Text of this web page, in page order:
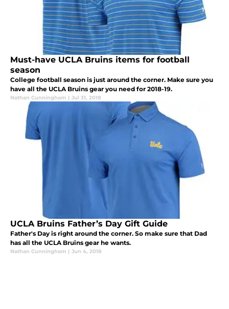
Must-have UCLA Bruins items for football
season
College football season is just around the corner. Make sure you
have all the UCLA Bruins gear you need for 2018-19.
Nathan Cunningham | Jul 31, 2018
UCLA Bruins Father’s Day Gift Guide
Father's Day is right around the corner. So make sure that Dad
has all the UCLA Bruins gear he wants.
Nathan Cunningham | Jun 4, 2018